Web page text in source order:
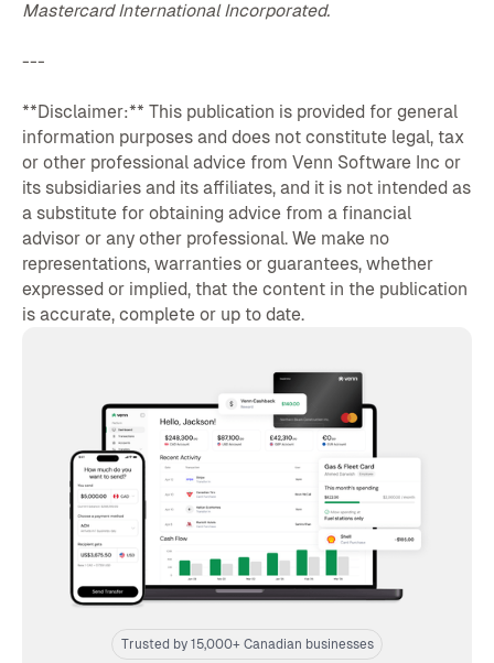
Trusted by 15,000+ Canadian businesses
Mastercard International Incorporated.
---
**Disclaimer:** This publication is provided for general
information purposes and does not constitute legal, tax
or other professional advice from Venn Software Inc or
its subsidiaries and its affiliates, and it is not intended as
a substitute for obtaining advice from a financial
advisor or any other professional. We make no
representations, warranties or guarantees, whether
expressed or implied, that the content in the publication
is accurate, complete or up to date.